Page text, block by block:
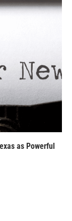
as Powerful